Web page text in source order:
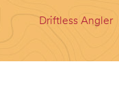
Driftless Angler